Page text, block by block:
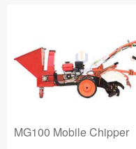
MG100 Mobile Chipper